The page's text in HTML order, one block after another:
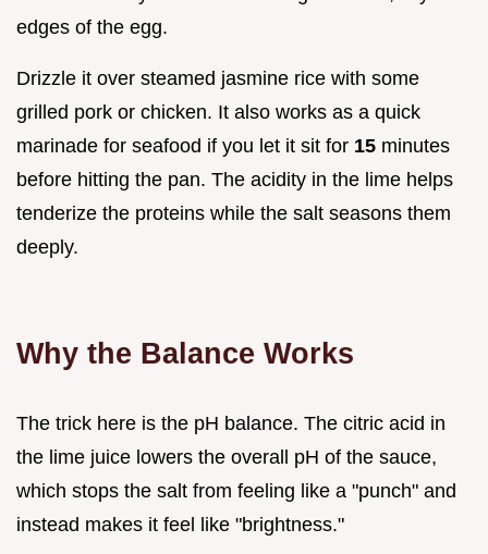
edges of the egg.
Drizzle it over steamed jasmine rice with some
grilled pork or chicken. It also works as a quick
marinade for seafood if you let it sit for 15 minutes
before hitting the pan. The acidity in the lime helps
tenderize the proteins while the salt seasons them
deeply.
Why the Balance Works
The trick here is the pH balance. The citric acid in
the lime juice lowers the overall pH of the sauce,
which stops the salt from feeling like a "punch" and
instead makes it feel like "brightness."